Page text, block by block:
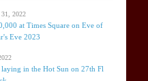
31, 2022
at Times Square on Eve of
Eve 2023
laying in the Hot Sun on 27th Fl